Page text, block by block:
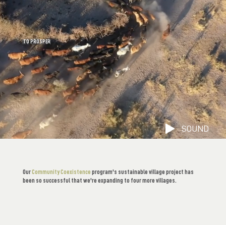
WE COEXIST
TO PROSPER
SOUND
OurCommunity Coexistence program's sustainable village project has
been so successful that we're expanding to four more villages.